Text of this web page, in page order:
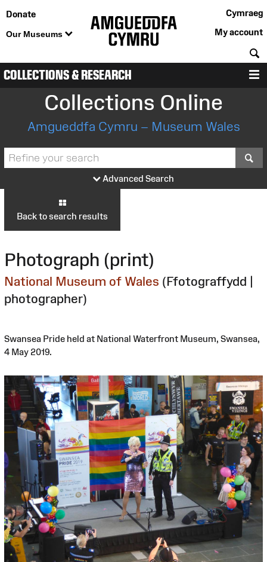
Donate
Our Museums
Cymraeg
My account
COLLECTIONS & RESEARCH
Collections Online
Amgueddfa Cymru – Museum Wales
Advanced Search
Back to search results
Photograph (print)
National Museum of Wales (Ffotograffydd |
photographer)
Swansea Pride held at National Waterfront Museum, Swansea,
4 May 2019.